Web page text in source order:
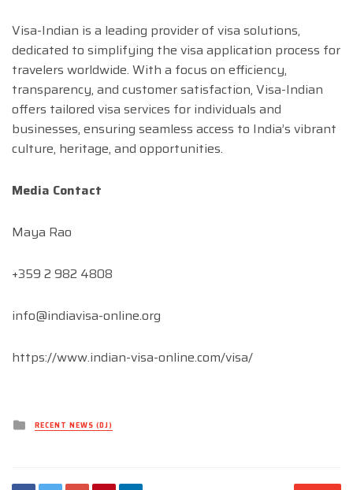
Visa-Indian is a leading provider of visa solutions,
dedicated to simplifying the visa application process for
travelers worldwide. With a focus on efficiency,
transparency, and customer satisfaction, Visa-Indian
offers tailored visa services for individuals and
businesses, ensuring seamless access to India’s vibrant
culture, heritage, and opportunities.
Media Contact
Maya Rao
+359 2 982 4808
info@indiavisa-online.org
https://www.indian-visa-online.com/visa/
Posted
inRECENT NEWS (DJ)